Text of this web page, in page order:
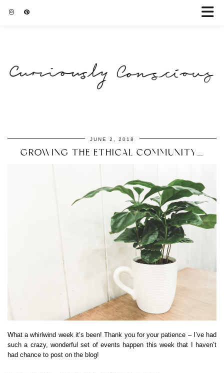
JUNE 2, 2018
GROWING THE ETHICAL COMMUNITY…
What a whirlwind week it’s been! Thank you for your patience – I’ve had
such a crazy, wonderful set of events happen this week that I haven’t
had chance to post on the blog!